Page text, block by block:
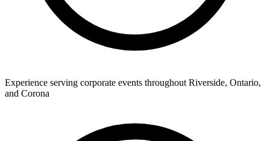
Experience serving corporate events throughout Riverside, Ontario,
and Corona